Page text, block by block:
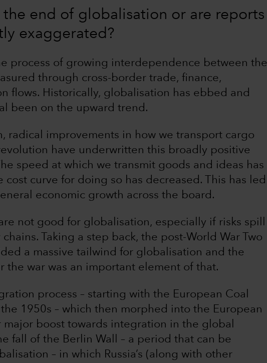
end of globalisation or are reports
exaggerated?
process of growing interdependence between the
through cross-border trade, finance,
flows. Historically, globalisation has ebbed and
been on the upward trend.
radical improvements in how we transport cargo
have underwritten this broadly positive
speed at which we transmit goods and ideas has
cost curve for doing so has decreased. This has led
economic growth across the board.
not good for globalisation, especially if risks spill
Taking a step back, the post-World War Two
a massive tailwind for globalisation and the
the war was an important element of that.
process – starting with the European Coal
1950s – which then morphed into the European
boost towards integration in the global
fall of the Berlin Wall – a period that can be
– in which Russia’s (along with other